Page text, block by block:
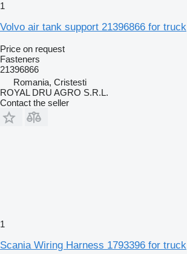
1
Volvo air tank support 21396866 for truck
Price on request
Fasteners
21396866
Romania, Cristesti
ROYAL DRU AGRO S.R.L.
Contact the seller
1
Scania Wiring Harness 1793396 for truck